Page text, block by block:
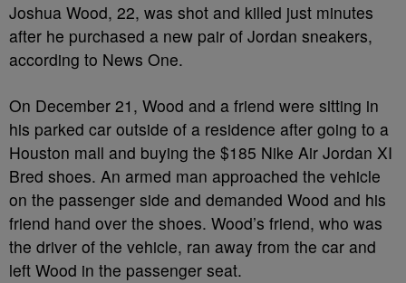
Joshua Wood, 22, was shot and killed just minutes
after he purchased a new pair of Jordan sneakers,
according to News One.
On December 21, Wood and a friend were sitting in
his parked car outside of a residence after going to a
Houston mall and buying the $185 Nike Air Jordan XI
Bred shoes. An armed man approached the vehicle
on the passenger side and demanded Wood and his
friend hand over the shoes. Wood’s friend, who was
the driver of the vehicle, ran away from the car and
left Wood in the passenger seat.